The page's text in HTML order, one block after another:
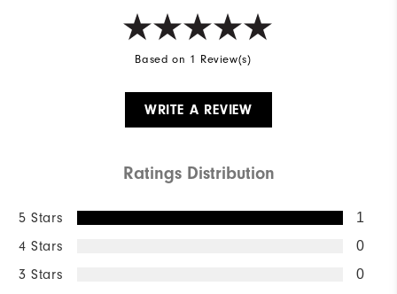
Based on 1 Review(s)
WRITE A REVIEW
Ratings Distribution
5 Stars 1
4 Stars 0
3 Stars 0